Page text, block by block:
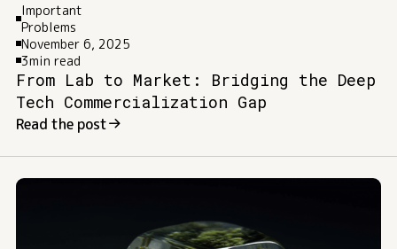
Important
Problems
November 6, 2025
3min read
From Lab to Market: Bridging the Deep
Tech Commercialization Gap
Read the post